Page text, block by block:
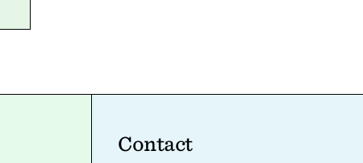
Contact